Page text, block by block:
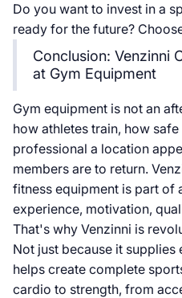
Do you want to invest in a
ready for the future?
Conclusion: Venzinni
at Gym Equipment
Gym equipment is not an
how athletes train, how
professional a location
members are to return.
fitness equipment is part of
experience, motivation,
That's why Venzinni is
Not just because it
helps create complete
cardio to strength, from